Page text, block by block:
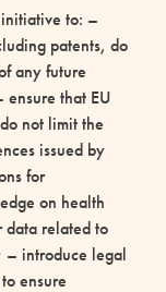
to: –
patents, do
any future
that EU
not limit the
issued by
for
on health
related to
– introduce legal
ensure